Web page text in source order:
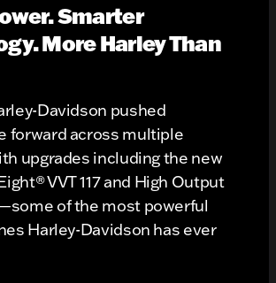
Smarter
More Harley Than
Davidson pushed
forward across multiple
upgrades including the new
VVT 117 and High Output
of the most powerful
Harley-Davidson has ever